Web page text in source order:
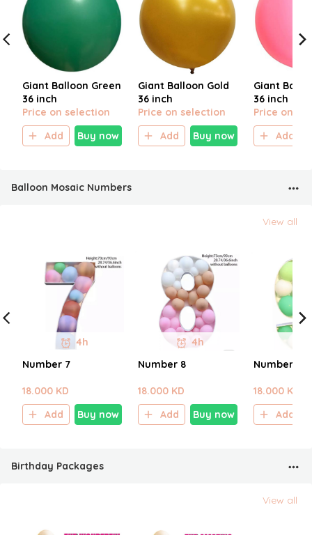
Giant Balloon Green
36 inch
Price on selection
Add
Buy now
Giant Balloon Gold
36 inch
Price on selection
Add
Buy now
Giant
36 inch
Price on
Add
Balloon Mosaic Numbers
View all
4h
Number 7
18.000 KD
Add
Buy now
4h
Number 8
18.000 KD
Add
Buy now
Number 9
18.000 KD
Add
Birthday Packages
View all